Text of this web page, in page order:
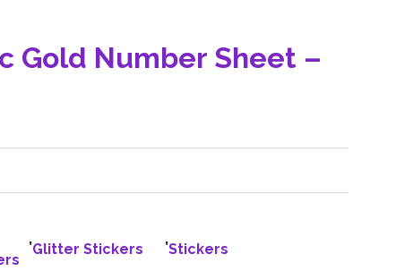
Gold Number Sheet –
,
Glitter Stickers
,
Stickers